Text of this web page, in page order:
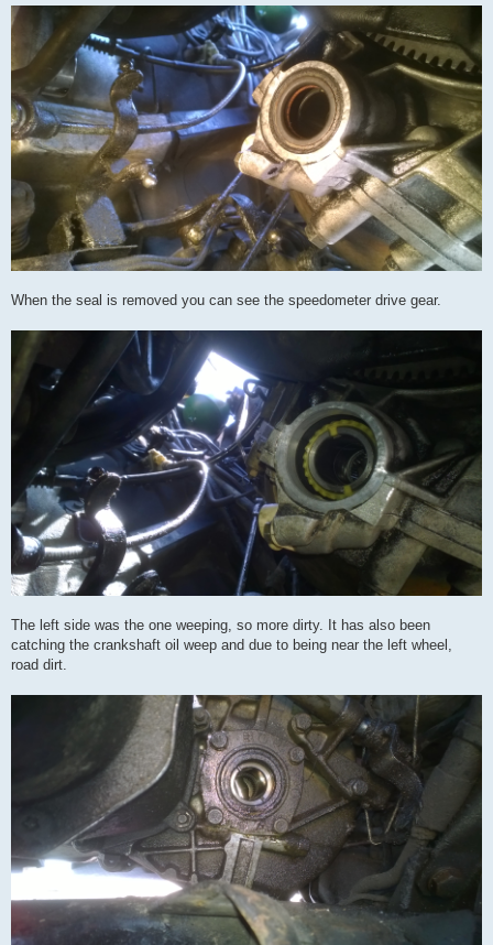
When the seal is removed you can see the speedometer drive gear.
The left side was the one weeping, so more dirty. It has also been
catching the crankshaft oil weep and due to being near the left wheel,
road dirt.